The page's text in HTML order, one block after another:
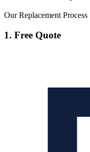
Our Replacement Process
1. Free Quote